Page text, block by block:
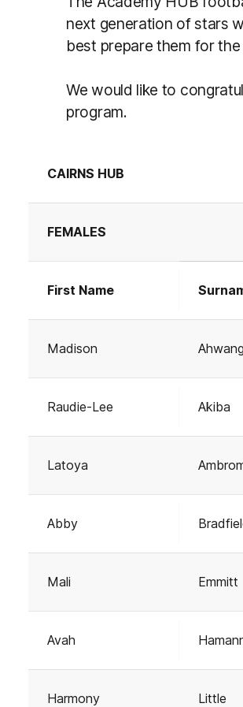
next generation of stars
best prepare them for
We would like to
program.
CAIRNS HUB
FEMALES
First Name
Madison Ahwang
Raudie-Lee Akiba
Latoya
Abby
Mali Emmitt
Avah
Harmony Little